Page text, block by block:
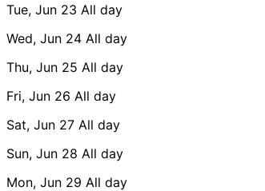
Tue, Jun 23 All day
Wed, Jun 24 All day
Thu, Jun 25 All day
Fri, Jun 26 All day
Sat, Jun 27 All day
Sun, Jun 28 All day
Mon, Jun 29 All day